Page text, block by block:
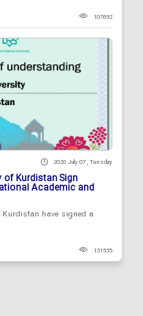
107692
2026 July 07 , Tuesday
of Kurdistan Sign
Academic and
have signed a
131535